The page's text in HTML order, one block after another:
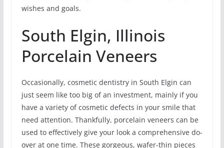
wishes and goals.
South Elgin, Illinois
Porcelain Veneers
Occasionally, cosmetic dentistry in South Elgin can
just seem like too big of an investment, mainly if you
have a variety of cosmetic defects in your smile that
need attention. Thankfully, porcelain veneers can be
used to effectively give your look a comprehensive do-
over at one time. These gorgeous, wafer-thin pieces